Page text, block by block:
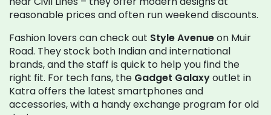
reasonable prices and often run weekend discounts.
Fashion lovers can check out Style Avenueon Muir
Road. They stock both Indian and international
brands, and the staff is quick to help you find the
right fit. For tech fans, the Gadget Galaxyoutlet in
Katra offers the latest smartphones and
accessories, with a handy exchange program for old